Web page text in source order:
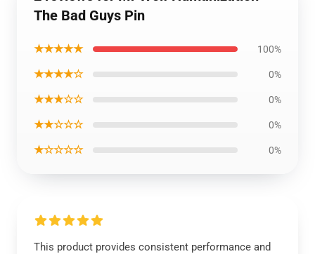
The Bad Guys Pin
★★★★★ 100%
★★★★☆ 0%
★★★☆☆ 0%
★★☆☆☆ 0%
★☆☆☆☆ 0%
This product provides consistent performance and